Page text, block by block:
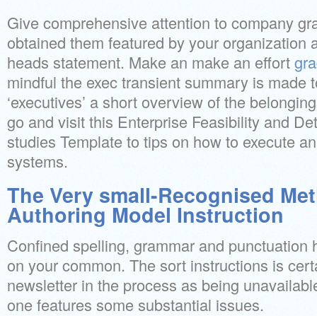
Give comprehensive attention to company
obtained them featured by your organization
heads statement. Make an make an effort
mindful the exec transient summary is made
‘executives’ a short overview of the
go and visit this Enterprise Feasibility and
studies Template to tips on how to execute
systems.
The Very small-Recognised
Authoring Model Instruction
Confined spelling, grammar and punctuation
on your common. The sort instructions is
newsletter in the process as being
one features some substantial issues.